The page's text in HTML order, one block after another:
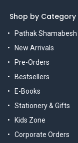
Shop by Category
Pathak
New Arrivals
Pre-Orders
Bestsellers
E-Books
Stationery & Gifts
Kids Zone
Corporate Orders